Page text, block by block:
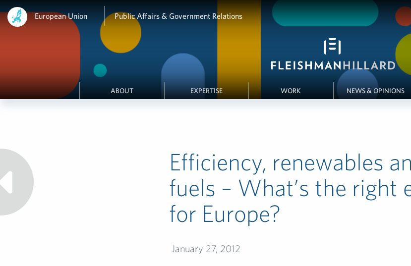
European Union Public Affairs & Government Relations
ABOUT EXPERTISE WORK NEWS & OPINIONS
Efficiency, renewables
fuels – What’s the right
for Europe?
January 27, 2012